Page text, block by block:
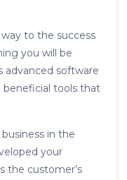
to the success
you will be
advanced software
tools that
in the
your
the customer’s